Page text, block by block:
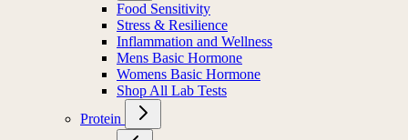
Food Sensitivity
Stress & Resilience
Inflammation and Wellness
Mens Basic Hormone
Womens Basic Hormone
Shop All Lab Tests
Protein